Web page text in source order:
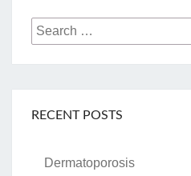
Search
for:
RECENT POSTS
Dermatoporosis